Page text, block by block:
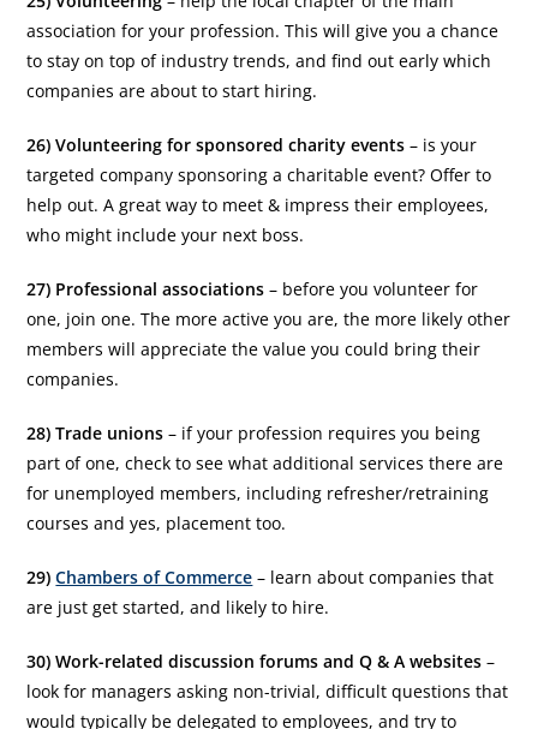
association for your profession. This will give you a chance
to stay on top of industry trends, and find out early which
companies are about to start hiring.
26) Volunteering for sponsored charity events – is your
targeted company sponsoring a charitable event? Offer to
help out. A great way to meet & impress their employees,
who might include your next boss.
27) Professional associations – before you volunteer for
one, join one. The more active you are, the more likely other
members will appreciate the value you could bring their
companies.
28) Trade unions – if your profession requires you being
part of one, check to see what additional services there are
for unemployed members, including refresher/retraining
courses and yes, placement too.
29)Chambers of Commerce – learn about companies that
are just get started, and likely to hire.
30) Work-related discussion forums and Q & A websites –
look for managers asking non-trivial, difficult questions that
would typically be delegated to employees, and try to